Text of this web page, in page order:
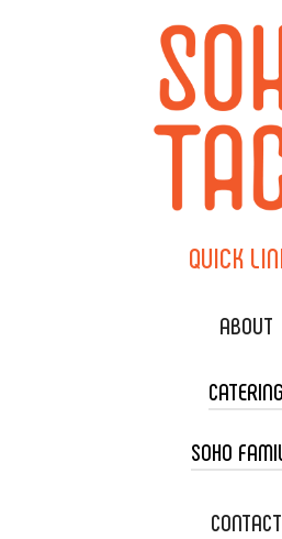
QUICK
ABOUT
CATERING
TACO CART
WEDDING
SOHO
XOXOPOP
CONTACT